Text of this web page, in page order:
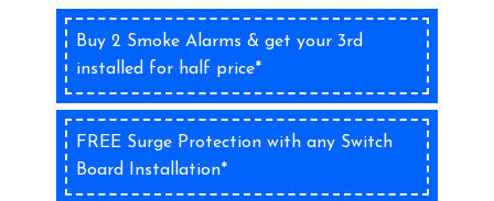
Buy 2 Smoke Alarms & get your 3rd
installed for half price*
FREE Surge Protection with any Switch
Board Installation*